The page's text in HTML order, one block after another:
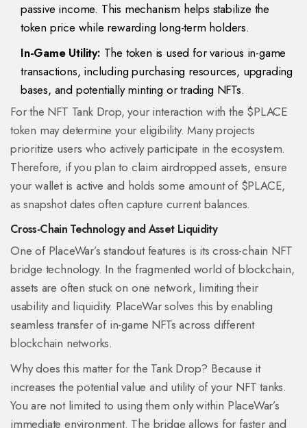
passive income. This mechanism helps stabilize the
token price while rewarding long-term holders.
In-Game Utility: The token is used for various in-game
transactions, including purchasing resources, upgrading
bases, and potentially minting or trading NFTs.
For the NFT Tank Drop, your interaction with the $PLACE
token may determine your eligibility. Many projects
prioritize users who actively participate in the ecosystem.
Therefore, if you plan to claim airdropped assets, ensure
your wallet is active and holds some amount of $PLACE,
as snapshot dates often capture current balances.
Cross-Chain Technology and Asset Liquidity
One of PlaceWar’s standout features is its cross-chain NFT
bridge technology. In the fragmented world of blockchain,
assets are often stuck on one network, limiting their
usability and liquidity. PlaceWar solves this by enabling
seamless transfer of in-game NFTs across different
blockchain networks.
Why does this matter for the Tank Drop? Because it
increases the potential value and utility of your NFT tanks.
You are not limited to using them only within PlaceWar’s
immediate environment. The bridge allows for faster and